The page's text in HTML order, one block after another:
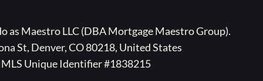
as Maestro LLC (DBA Mortgage Maestro Group).
St, Denver, CO 80218, United States
Unique Identifier #1838215